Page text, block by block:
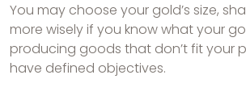
You may choose your gold’s size,
more wisely if you know what your
producing goods that don’t fit your
have defined objectives.